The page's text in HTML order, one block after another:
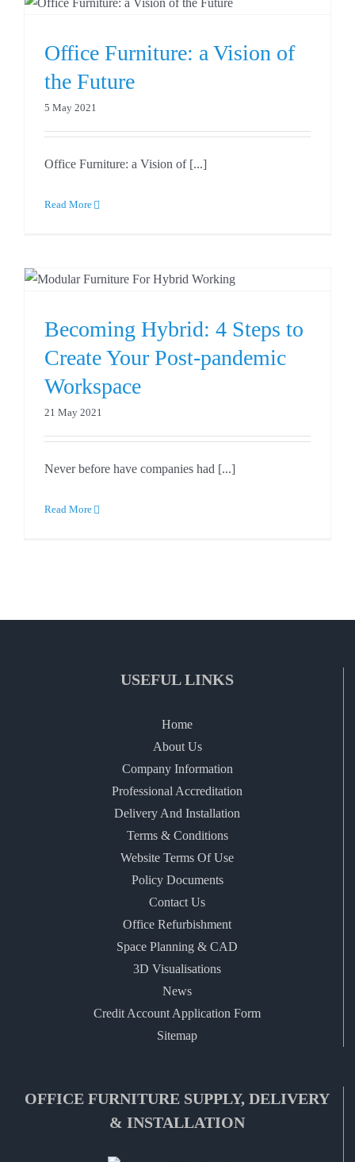
Office Furniture: a Vision of
the Future
5 May 2021
Office Furniture: a Vision of [...]
Read More
Becoming Hybrid: 4 Steps to
Create Your Post-pandemic
Workspace
21 May 2021
Never before have companies had [...]
Read More
USEFUL LINKS
Home
About Us
Company Information
Professional Accreditation
Delivery And Installation
Terms & Conditions
Website Terms Of Use
Policy Documents
Contact Us
Office Refurbishment
Space Planning & CAD
3D Visualisations
News
Credit Account Application Form
Sitemap
OFFICE FURNITURE SUPPLY, DELIVERY
& INSTALLATION